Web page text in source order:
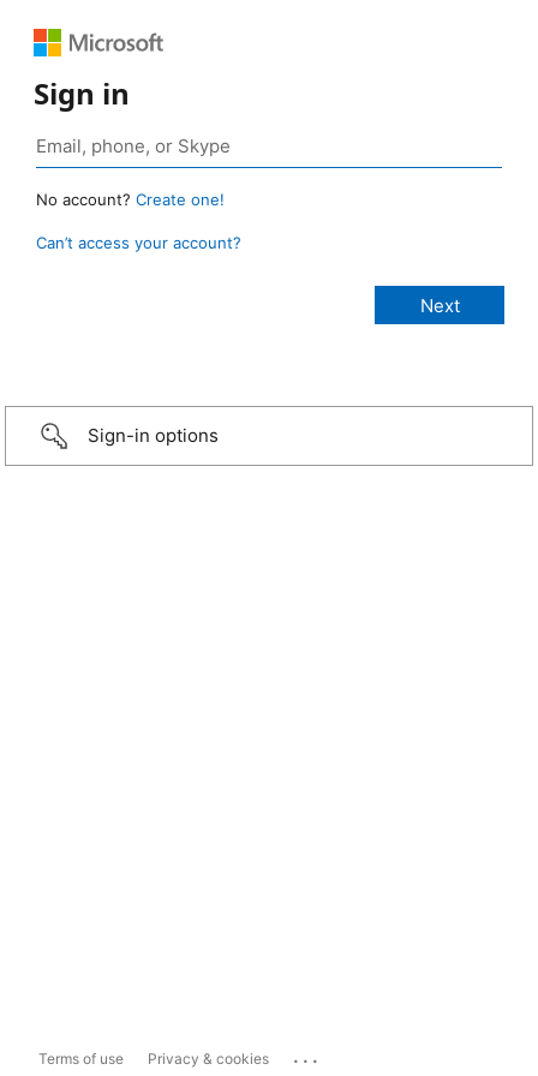
Sign in
No account? Create one!
Can’t access your account?
Sign-in options
Terms of use Privacy & cookies ...